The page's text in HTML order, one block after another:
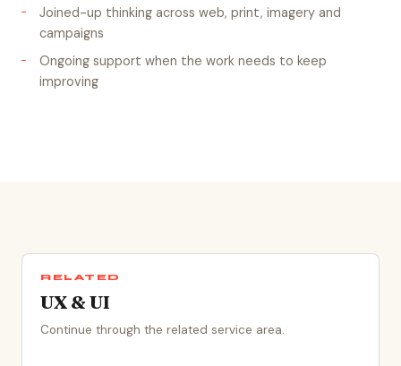
Joined-up thinking across web, print, imagery and
campaigns
Ongoing support when the work needs to keep
improving
RELATED
UX & UI
Continue through the related service area.